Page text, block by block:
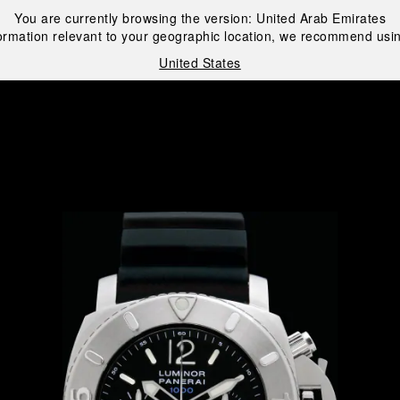
You are currently browsing the version: United Arab Emirates
relevant to your geographic location, we recommend
United States